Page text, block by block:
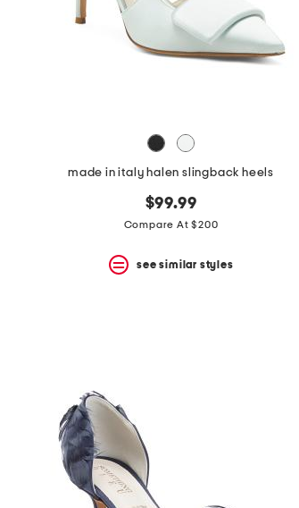
made in italy halen slingback heels
$99.99
Compare At $200
see similar styles